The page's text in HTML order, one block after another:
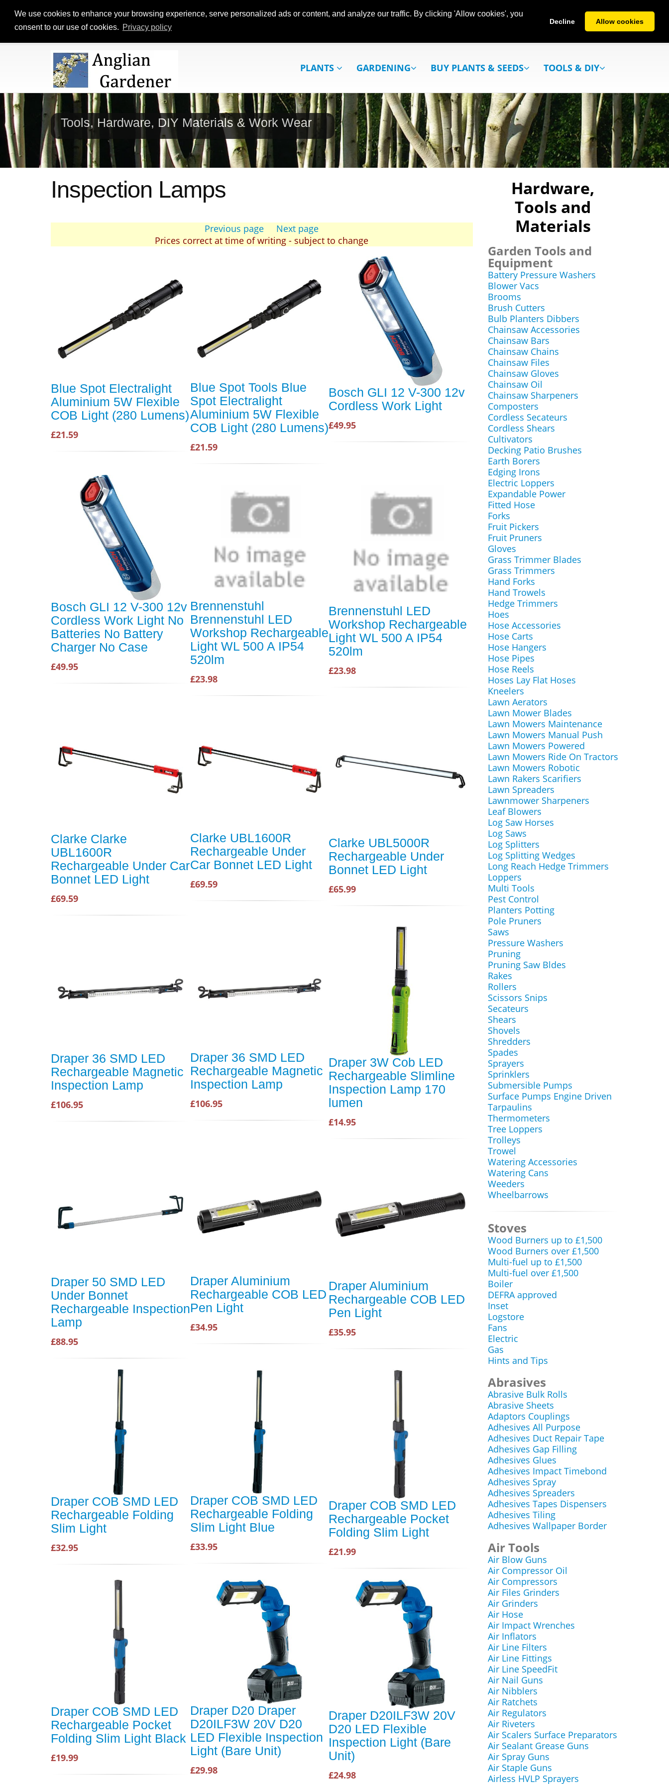
We use cookies to enhance your browsing experience, serve personalized ads or content, and analyze our traffic. By clicking 'Allow cookies', you
consent to our use of cookies. Privacy policy
Decline Allow cookies
PLANTS GARDENING BUY PLANTS & SEEDS TOOLS & DIY
Tools, Hardware, DIY Materials & Work Wear
Inspection Lamps
Previous page
Next page
Prices correct at time of writing - subject to change
Blue Spot Electralight
Aluminium 5W Flexible
COB Light (280 Lumens)
£21.59
Blue Spot Tools Blue
Spot Electralight
Aluminium 5W Flexible
COB Light (280 Lumens)
£21.59
Bosch GLI 12 V-300 12v
Cordless Work Light
£49.95
Bosch GLI 12 V-300 12v
Cordless Work Light No
Batteries No Battery
Charger No Case
£49.95
Brennenstuhl
Brennenstuhl LED
Workshop Rechargeable
Light WL 500 A IP54
520lm
£23.98
Brennenstuhl LED
Workshop Rechargeable
Light WL 500 A IP54
520lm
£23.98
Clarke Clarke
UBL1600R
Rechargeable Under Car
Bonnet LED Light
£69.59
Clarke UBL1600R
Rechargeable Under
Car Bonnet LED Light
£69.59
Clarke UBL5000R
Rechargeable Under
Bonnet LED Light
£65.99
Draper 36 SMD LED
Rechargeable Magnetic
Inspection Lamp
£106.95
Draper 36 SMD LED
Rechargeable Magnetic
Inspection Lamp
£106.95
Draper 3W Cob LED
Rechargeable Slimline
Inspection Lamp 170
lumen
£14.95
Draper 50 SMD LED
Under Bonnet
Rechargeable Inspection
Lamp
£88.95
Draper Aluminium
Rechargeable COB LED
Pen Light
£34.95
Draper Aluminium
Rechargeable COB LED
Pen Light
£35.95
Draper COB SMD LED
Rechargeable Folding
Slim Light
£32.95
Draper COB SMD LED
Rechargeable Folding
Slim Light Blue
£33.95
Draper COB SMD LED
Rechargeable Pocket
Folding Slim Light
£21.99
Draper COB SMD LED
Rechargeable Pocket
Folding Slim Light Black
£19.99
Draper D20 Draper
D20ILF3W 20V D20
LED Flexible Inspection
Light (Bare Unit)
£29.98
Draper D20ILF3W 20V
D20 LED Flexible
Inspection Light (Bare
Unit)
£24.98
Hardware,
Tools and
Materials
Garden Tools and
Equipment
Battery Pressure Washers
Blower Vacs
Brooms
Brush Cutters
Bulb Planters Dibbers
Chainsaw Accessories
Chainsaw Bars
Chainsaw Chains
Chainsaw Files
Chainsaw Gloves
Chainsaw Oil
Chainsaw Sharpeners
Composters
Cordless Secateurs
Cordless Shears
Cultivators
Decking Patio Brushes
Earth Borers
Edging Irons
Electric Loppers
Expandable Power
Fitted Hose
Forks
Fruit Pickers
Fruit Pruners
Gloves
Grass Trimmer Blades
Grass Trimmers
Hand Forks
Hand Trowels
Hedge Trimmers
Hoes
Hose Accessories
Hose Carts
Hose Hangers
Hose Pipes
Hose Reels
Hoses Lay Flat Hoses
Kneelers
Lawn Aerators
Lawn Mower Blades
Lawn Mowers Maintenance
Lawn Mowers Manual Push
Lawn Mowers Powered
Lawn Mowers Ride On Tractors
Lawn Mowers Robotic
Lawn Rakers Scarifiers
Lawn Spreaders
Lawnmower Sharpeners
Leaf Blowers
Log Saw Horses
Log Saws
Log Splitters
Log Splitting Wedges
Long Reach Hedge Trimmers
Loppers
Multi Tools
Pest Control
Planters Potting
Pole Pruners
Saws
Pressure Washers
Pruning
Pruning Saw Bldes
Rakes
Rollers
Scissors Snips
Secateurs
Shears
Shovels
Shredders
Spades
Sprayers
Sprinklers
Submersible Pumps
Surface Pumps Engine Driven
Tarpaulins
Thermometers
Tree Loppers
Trolleys
Trowel
Watering Accessories
Watering Cans
Weeders
Wheelbarrows
Stoves
Wood Burners up to £1,500
Wood Burners over £1,500
Multi-fuel up to £1,500
Multi-fuel over £1,500
Boiler
DEFRA approved
Inset
Logstore
Fans
Electric
Gas
Hints and Tips
Abrasives
Abrasive Bulk Rolls
Abrasive Sheets
Adaptors Couplings
Adhesives All Purpose
Adhesives Duct Repair Tape
Adhesives Gap Filling
Adhesives Glues
Adhesives Impact Timebond
Adhesives Spray
Adhesives Spreaders
Adhesives Tapes Dispensers
Adhesives Tiling
Adhesives Wallpaper Border
Air Tools
Air Blow Guns
Air Compressor Oil
Air Compressors
Air Files Grinders
Air Grinders
Air Hose
Air Impact Wrenches
Air Inflators
Air Line Filters
Air Line Fittings
Air Line SpeedFit
Air Nail Guns
Air Nibblers
Air Ratchets
Air Regulators
Air Riveters
Air Scalers Surface Preparators
Air Sealant Grease Guns
Air Spray Guns
Air Staple Guns
Airless HVLP Sprayers